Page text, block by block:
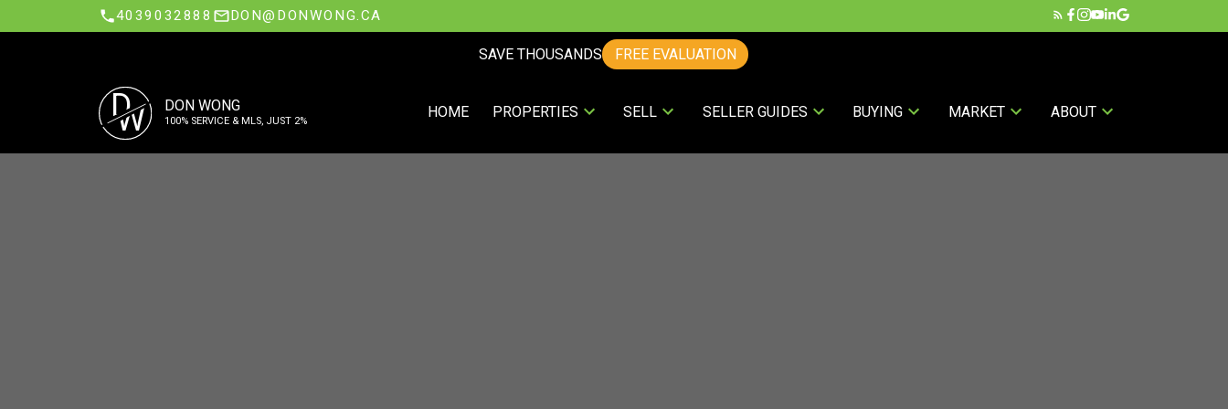
4039032888 DON@DONWONG.CA
SAVE THOUSANDS FREE EVALUATION
D
W DON WONG
100% SERVICE & MLS, JUST 2% HOME PROPERTIES SELL SELLER GUIDES BUYING MARKET ABOUT